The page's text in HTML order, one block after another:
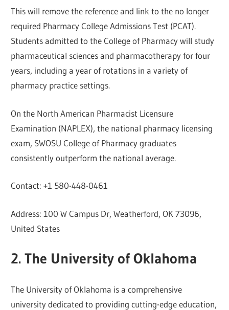
This will remove the reference and link to the no longer
required Pharmacy College Admissions Test (PCAT).
Students admitted to the College of Pharmacy will study
pharmaceutical sciences and pharmacotherapy for four
years, including a year of rotations in a variety of
pharmacy practice settings.
On the North American Pharmacist Licensure
Examination (NAPLEX), the national pharmacy licensing
exam, SWOSU College of Pharmacy graduates
consistently outperform the national average.
Contact: +1 580-448-0461
Address: 100 W Campus Dr, Weatherford, OK 73096,
United States
2. The University of Oklahoma
The University of Oklahoma is a comprehensive
university dedicated to providing cutting-edge education,